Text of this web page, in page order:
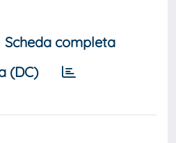
Scheda completa
(DC)